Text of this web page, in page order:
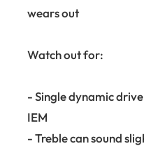
wears out
Watch out for:
- Single dynamic
IEM
- Treble can sound